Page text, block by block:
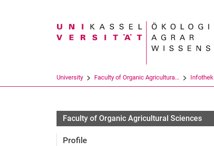
Search term
University Faculty of Organic Agricultura... Infothek
Faculty of Organic Agricultural Sciences
Profile